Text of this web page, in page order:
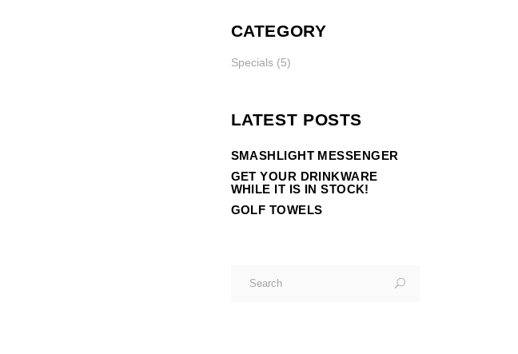
CATEGORY
Specials(5)
LATEST POSTS
SMASHLIGHT MESSENGER
GET YOUR DRINKWARE
WHILE IT IS IN STOCK!
GOLF TOWELS